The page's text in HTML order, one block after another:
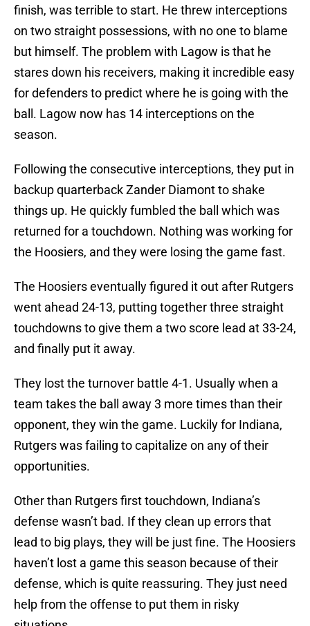
finish, was terrible to start. He threw interceptions
on two straight possessions, with no one to blame
but himself. The problem with Lagow is that he
stares down his receivers, making it incredible easy
for defenders to predict where he is going with the
ball. Lagow now has 14 interceptions on the
season.
Following the consecutive interceptions, they put in
backup quarterback Zander Diamont to shake
things up. He quickly fumbled the ball which was
returned for a touchdown. Nothing was working for
the Hoosiers, and they were losing the game fast.
The Hoosiers eventually figured it out after Rutgers
went ahead 24-13, putting together three straight
touchdowns to give them a two score lead at 33-24,
and finally put it away.
They lost the turnover battle 4-1. Usually when a
team takes the ball away 3 more times than their
opponent, they win the game. Luckily for Indiana,
Rutgers was failing to capitalize on any of their
opportunities.
Other than Rutgers first touchdown, Indiana’s
defense wasn’t bad. If they clean up errors that
lead to big plays, they will be just fine. The Hoosiers
haven’t lost a game this season because of their
defense, which is quite reassuring. They just need
help from the offense to put them in risky